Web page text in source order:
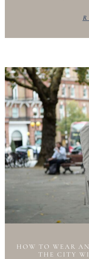
HOW TO WEAR
THE CITY